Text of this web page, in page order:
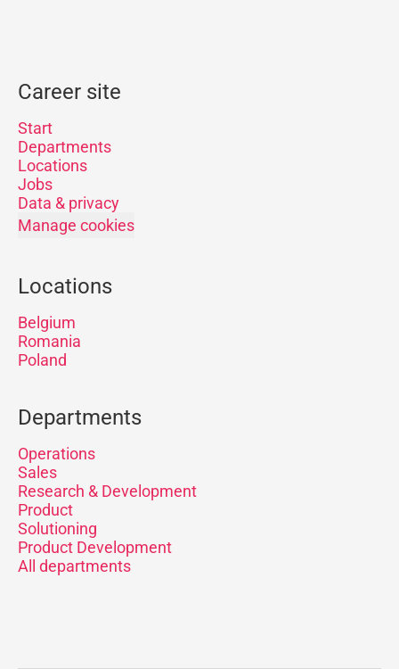
Career site
Start
Departments
Locations
Jobs
Data & privacy
Manage cookies
Locations
Belgium
Romania
Poland
Departments
Operations
Sales
Research & Development
Product
Solutioning
Product Development
All departments